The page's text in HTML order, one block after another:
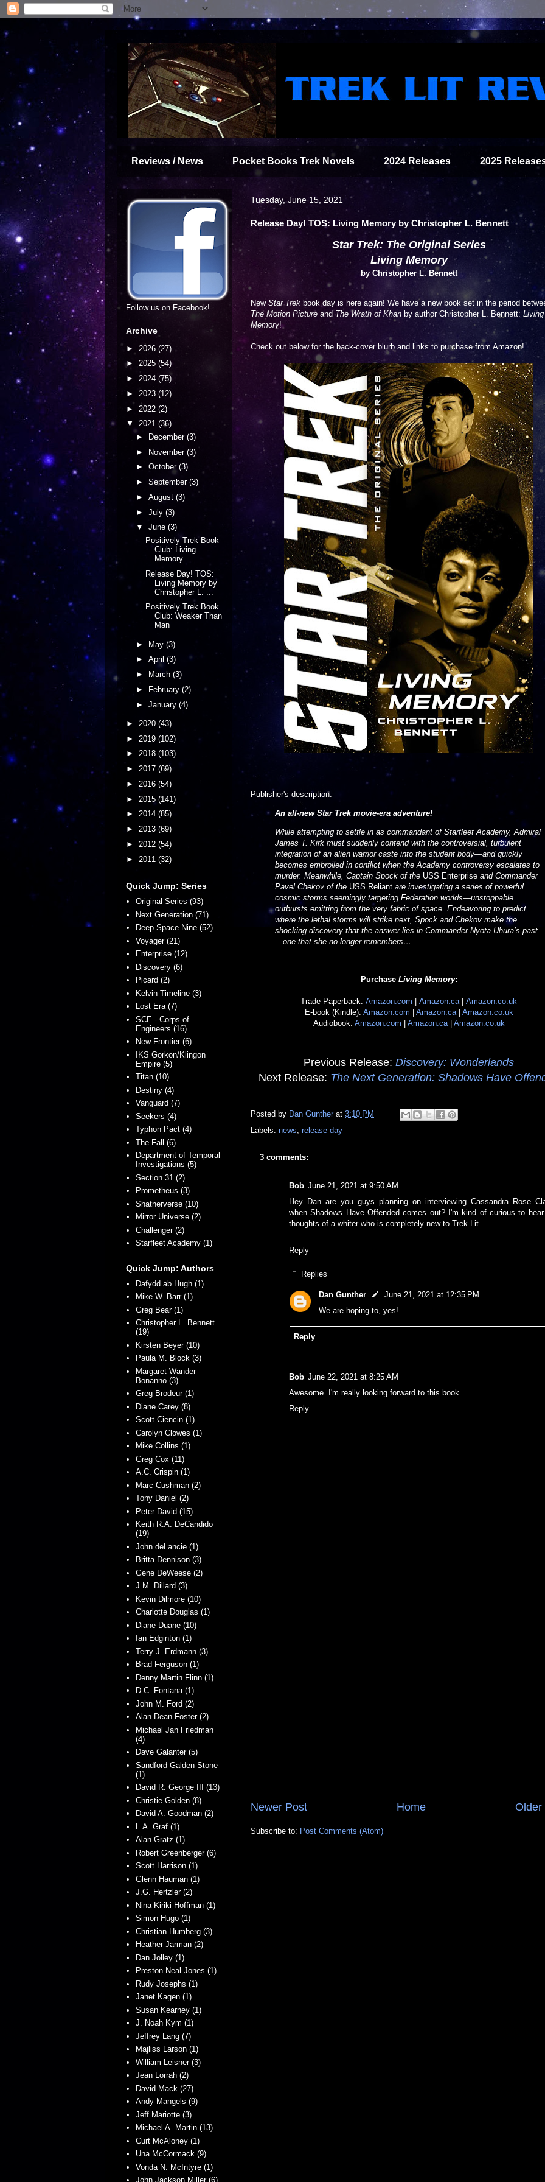
Reviews / News Pocket Books Trek Novels 2024 Releases 2025
Tuesday, June 15, 2021
Release Day! TOS: Living Memory by Christopher L. Bennett
Star Trek: The Original Series
Living Memory
by Christopher L. Bennett
New Star Trek book day is here again! We have a new book set in the period
The Motion Picture andThe Wrath of Khan by author Christopher L. Bennett: Living
Memory!
Check out below for the back-cover blurb and links to purchase from Amazon!
Publisher's description:
An all-new Star Trek movie-era adventure!
While attempting to settle in as commandant of Starfleet Academy, Admiral
James T. Kirk must suddenly contend with the controversial, turbulent
integration of an alien warrior caste into the student body—and quickly
becomes embroiled in conflict when the Academy controversy escalates to
murder. Meanwhile, Captain Spock of the USS Enterprise and Commander
Pavel Chekov of the USS Reliant are investigating a series of powerful
cosmic storms seemingly targeting Federation worlds—unstoppable
outbursts emitting from the very fabric of space. Endeavoring to predict
where the lethal storms will strike next, Spock and Chekov make the
shocking discovery that the answer lies in Commander Nyota Uhura’s past
—one that she no longer remembers….
Purchase Living Memory:
Trade Paperback: Amazon.com Amazon.ca| Amazon.co.uk
E-book (Kindle): Amazon.com Amazon.ca| Amazon.co.uk
Audiobook: Amazon.com Amazon.ca| Amazon.co.uk
Previous Release: Discovery: Wonderlands
Next Release: The Next Generation: Shadows Have
Posted by Dan Gunther at 3:10 PM
Labels: news, release day
3 comments:
Bob June 21, 2021 at 9:50 AM
Hey Dan are you guys planning on interviewing Cassandra Rose
when Shadows Have Offended comes out? I'm kind of curious to
thoughts of a whiter who is completely new to Trek Lit.
Reply
Replies
Dan Gunther
June 21, 2021 at 12:35 PM
We are hoping to, yes!
Reply
Bob June 22, 2021 at 8:25 AM
Awesome. I'm really looking forward to this book.
Reply
Newer Post Older
Home
Subscribe to: Post Comments (Atom)
Follow us on Facebook!
Archive
► 2026 (27)
► 2025 (54)
► 2024 (75)
► 2023 (12)
► 2022 (2)
▼ 2021 (36)
►
December (3)
► November (3)
► October (3)
► September (3)
► August (3)
► July (3)
▼ June (3)
Positively Trek Book
Club: Living
Memory
Release Day! TOS:
Living Memory by
Christopher L. ...
Positively Trek Book
Club: Weaker Than
Man
► May (3)
► April (3)
►
March (3)
►
February (2)
► January (4)
► 2020 (43)
► 2019 (102)
► 2018 (103)
► 2017 (69)
► 2016 (54)
► 2015 (141)
► 2014 (85)
► 2013 (69)
► 2012 (54)
► 2011 (32)
Quick Jump: Series
Original Series (93)
Next Generation (71)
Deep Space Nine (52)
Voyager (21)
Enterprise (12)
Discovery (6)
Picard (2)
Kelvin Timeline (3)
Lost Era (7)
SCE - Corps of
Engineers (16)
New Frontier (6)
IKS Gorkon/Klingon
Empire (5)
Titan (10)
Destiny (4)
Vanguard (7)
Seekers (4)
Typhon Pact (4)
The Fall (6)
Department of Temporal
Investigations (5)
Section 31 (2)
Prometheus (3)
Shatnerverse (10)
Mirror Universe (2)
Challenger (2)
Starfleet Academy (1)
Quick Jump: Authors
Dafydd ab Hugh (1)
Mike W. Barr (1)
Greg Bear (1)
Christopher L. Bennett
(19)
Kirsten Beyer (10)
Paula M. Block (3)
Margaret Wander
Bonanno (3)
Greg Brodeur (1)
Diane Carey (8)
Scott Ciencin (1)
Carolyn Clowes (1)
Mike Collins (1)
Greg Cox (11)
A.C. Crispin (1)
Marc Cushman (2)
Tony Daniel (2)
Peter David (15)
Keith R.A. DeCandido
(19)
John deLancie (1)
Britta Dennison (3)
Gene DeWeese (2)
J.M. Dillard (3)
Kevin Dilmore (10)
Charlotte Douglas (1)
Diane Duane (10)
Ian Edginton (1)
Terry J. Erdmann (3)
Brad Ferguson (1)
Denny Martin Flinn (1)
D.C. Fontana (1)
John M. Ford (2)
Alan Dean Foster (2)
Michael Jan Friedman
(4)
Dave Galanter (5)
Sandford Galden-Stone
(1)
David R. George III (13)
Christie Golden (8)
David A. Goodman (2)
L.A. Graf (1)
Alan Gratz (1)
Robert Greenberger (6)
Scott Harrison (1)
Glenn Hauman (1)
J.G. Hertzler (2)
Nina Kiriki Hoffman (1)
Simon Hugo (1)
Christian Humberg (3)
Heather Jarman (2)
Dan Jolley (1)
Preston Neal Jones (1)
Rudy Josephs (1)
Janet Kagen (1)
Susan Kearney (1)
J. Noah Kym (1)
Jeffrey Lang (7)
Majliss Larson (1)
William Leisner (3)
Jean Lorrah (2)
David Mack (27)
Andy Mangels (9)
Jeff Mariotte (3)
Michael A. Martin (13)
Curt McAloney (1)
Una McCormack (9)
Vonda N. McIntyre (1)
John Jackson Miller (6)